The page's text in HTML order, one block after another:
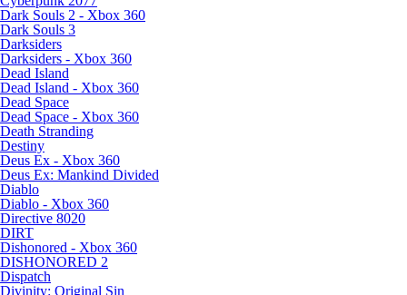
Dark Souls 2 - Xbox 360
Dark Souls 3
Darksiders
Darksiders - Xbox 360
Dead Island
Dead Island - Xbox 360
Dead Space
Dead Space - Xbox 360
Death Stranding
Destiny
Deus Ex - Xbox 360
Deus Ex: Mankind Divided
Diablo
Diablo - Xbox 360
Directive 8020
DIRT
Dishonored - Xbox 360
DISHONORED 2
Dispatch
Divinity: Original Sin